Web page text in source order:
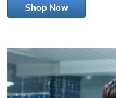
Shop Now